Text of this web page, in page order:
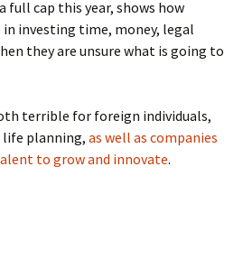
full cap this year, shows how
investing time, money, legal
they are unsure what is going to
terrible for foreign individuals,
life planning, as well as companies
to grow and innovate.